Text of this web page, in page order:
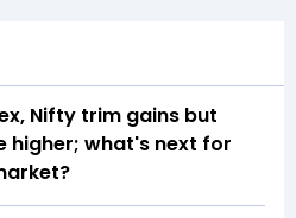
Nifty trim gains but
higher; what's next for